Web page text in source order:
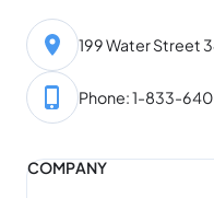
199 Water Street
Phone: 1-833-
COMPANY